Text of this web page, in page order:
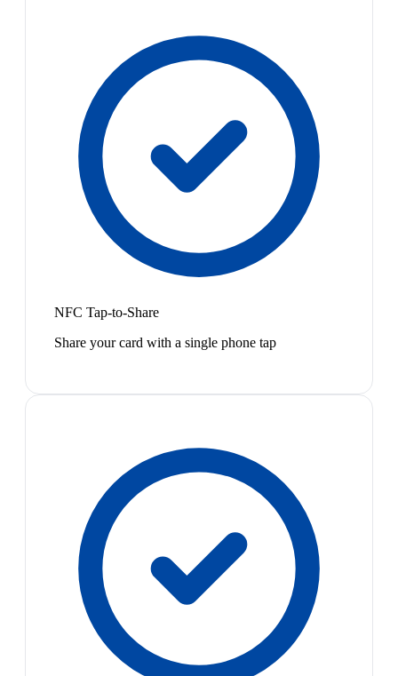
NFC Tap-to-Share
Share your card with a single phone tap